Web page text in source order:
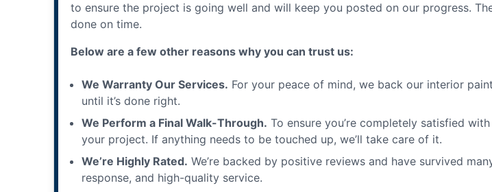
to ensure the project is going well and will keep you posted on our progress.
done on time.
Below are a few other reasons why you can trust us:
We Warranty Our Services. For your peace of mind, we back our interior
until it’s done right.
We Perform a Final Walk-Through. To ensure you’re completely satisfied
your project. If anything needs to be touched up, we’ll take care of it.
We’re Highly Rated. We’re backed by positive reviews and have survived
response, and high-quality service.